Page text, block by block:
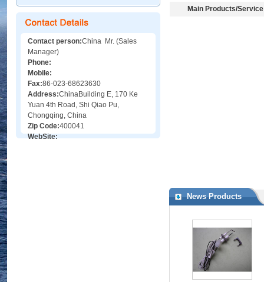
Contact person:China Mr. (Sales
Manager)
Phone:
Mobile:
Fax:86-023-68623630
Address:ChinaBuilding E, 170 Ke
Yuan 4th Road, Shi Qiao Pu,
Chongqing, China
Zip Code:400041
WebSite:
Main Products/
News Products